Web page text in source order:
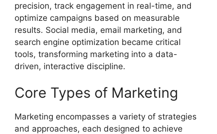
precision, track engagement in real-time, and
optimize campaigns based on measurable
results. Social media, email marketing, and
search engine optimization became critical
tools, transforming marketing into a data-
driven, interactive discipline.
Core Types of Marketing
Marketing encompasses a variety of strategies
and approaches, each designed to achieve